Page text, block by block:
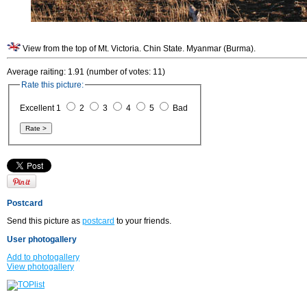
View from the top of Mt. Victoria. Chin State. Myanmar (Burma).
Average raiting: 1.91 (number of votes: 11)
Rate this picture:
Excellent 1 2 3 4 5 Bad
Postcard
Send this picture as postcard to your friends.
User photogallery
Add to photogallery
View photogallery